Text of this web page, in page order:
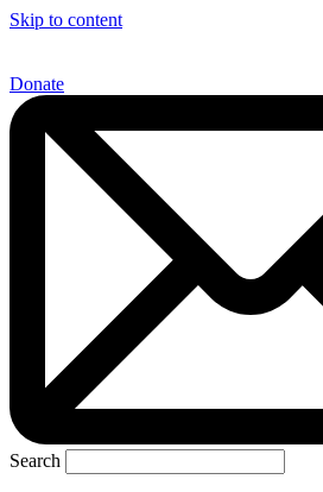
Skip to content
Donate
Search